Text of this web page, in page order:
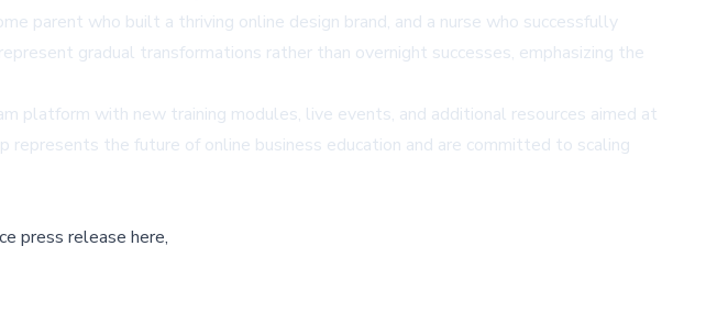
parent who built a thriving online design brand, and a nurse who successfully
gradual transformations rather than overnight successes, emphasizing the
platform with new training modules, live events, and additional resources aimed at
the future of online business education and are committed to scaling
press release here,